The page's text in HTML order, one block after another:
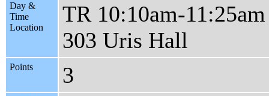
Day &
Time
Location
TR 10:10am-11:25am
303 Uris Hall
Points 3